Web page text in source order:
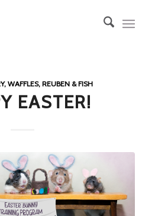
WAFFLES, REUBEN & FISH
EASTER!